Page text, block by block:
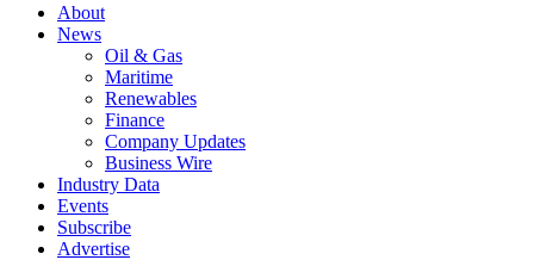
About
News
Oil & Gas
Maritime
Renewables
Finance
Company Updates
Business Wire
Industry Data
Events
Subscribe
Advertise